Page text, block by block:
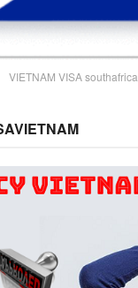
VIETNAM VISA southafrica